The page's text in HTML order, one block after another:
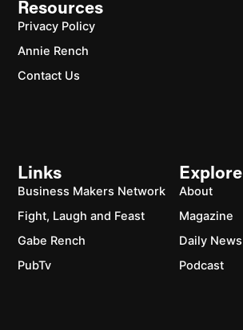
Explore
About
Magazine
Daily News
Podcast
Links
Business Makers Network
Fight, Laugh and Feast
Gabe Rench
PubTv
Resources
Privacy Policy
Annie Rench
Contact Us